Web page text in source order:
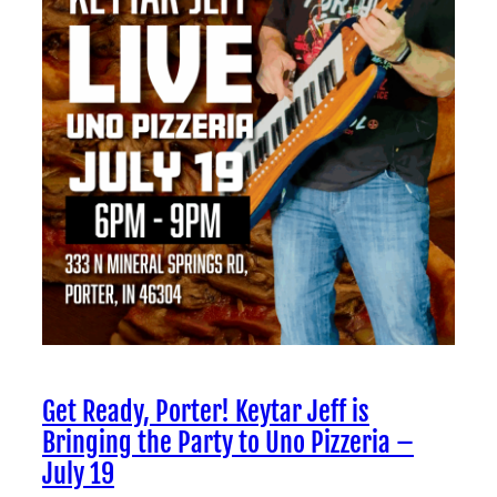
Get Ready, Porter! Keytar Jeff is
Bringing the Party to Uno Pizzeria –
July 19